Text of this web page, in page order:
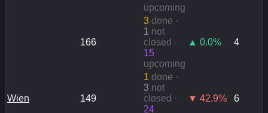
upcoming
166
3 done ·
1 not
closed ·
15
upcoming
▲ 0.0% 4
Wien 149
1 done ·
3 not
closed ·
24
▼ 42.9% 6